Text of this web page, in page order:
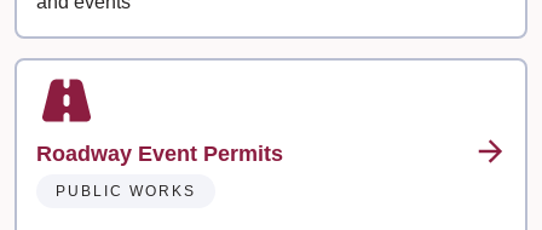
Roadway Event Permits
PUBLIC WORKS